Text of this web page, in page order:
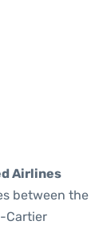
Airlines
between the
Cartier